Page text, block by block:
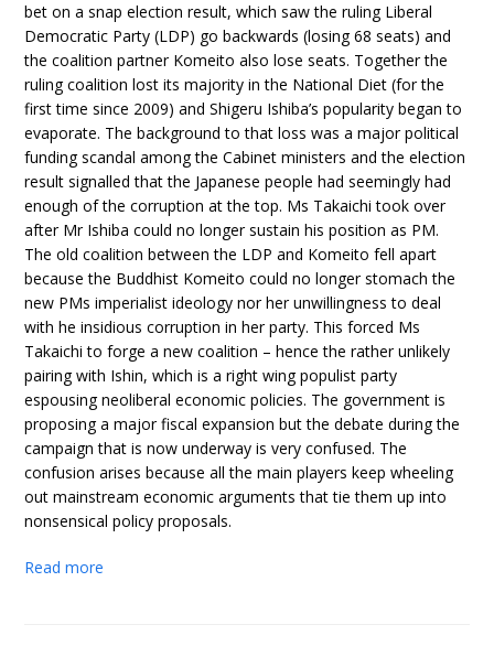
bet on a snap election result, which saw the ruling Liberal
Democratic Party (LDP) go backwards (losing 68 seats) and
the coalition partner Komeito also lose seats. Together the
ruling coalition lost its majority in the National Diet (for the
first time since 2009) and Shigeru Ishiba’s popularity began to
evaporate. The background to that loss was a major political
funding scandal among the Cabinet ministers and the election
result signalled that the Japanese people had seemingly had
enough of the corruption at the top. Ms Takaichi took over
after Mr Ishiba could no longer sustain his position as PM.
The old coalition between the LDP and Komeito fell apart
because the Buddhist Komeito could no longer stomach the
new PMs imperialist ideology nor her unwillingness to deal
with he insidious corruption in her party. This forced Ms
Takaichi to forge a new coalition – hence the rather unlikely
pairing with Ishin, which is a right wing populist party
espousing neoliberal economic policies. The government is
proposing a major fiscal expansion but the debate during the
campaign that is now underway is very confused. The
confusion arises because all the main players keep wheeling
out mainstream economic arguments that tie them up into
nonsensical policy proposals.
Read more